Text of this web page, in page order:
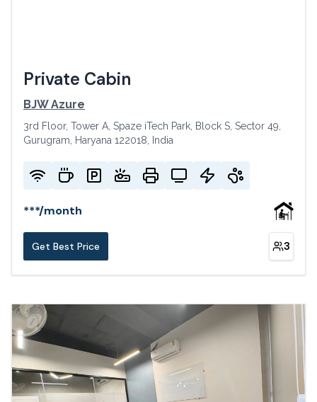
Private Cabin
BJW Azure
3rd Floor, Tower A, Spaze iTech Park, Block S, Sector 49,
Gurugram, Haryana 122018, India
***/month
Get Best Price 3